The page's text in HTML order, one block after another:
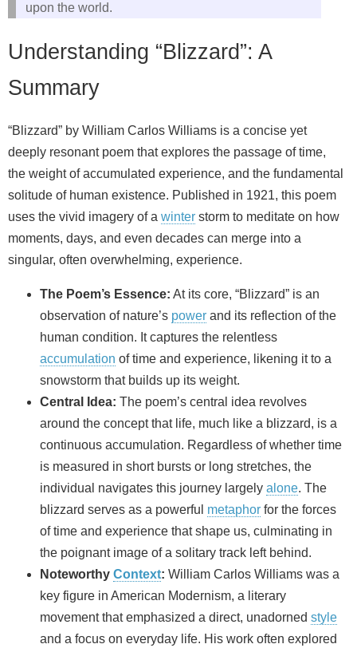
upon the world.
Understanding “Blizzard”: A
Summary
“Blizzard” by William Carlos Williams is a concise yet
deeply resonant poem that explores the passage of time,
the weight of accumulated experience, and the fundamental
solitude of human existence. Published in 1921, this poem
uses the vivid imagery of a winter storm to meditate on how
moments, days, and even decades can merge into a
singular, often overwhelming, experience.
The Poem’s Essence: At its core, “Blizzard” is an
observation of nature’s power and its reflection of the
human condition. It captures the relentless
accumulation of time and experience, likening it to a
snowstorm that builds up its weight.
Central Idea: The poem’s central idea revolves
around the concept that life, much like a blizzard, is a
continuous accumulation. Regardless of whether time
is measured in short bursts or long stretches, the
individual navigates this journey largely alone. The
blizzard serves as a powerful metaphor for the forces
of time and experience that shape us, culminating in
the poignant image of a solitary track left behind.
Noteworthy Context: William Carlos Williams was a
key figure in American Modernism, a literary
movement that emphasized a direct, unadorned style
and a focus on everyday life. His work often explored